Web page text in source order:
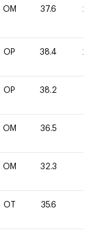
OM 37.6 20
OP 38.4 20
OP 38.2
OM 36.5
OM 32.3
OT 35.6